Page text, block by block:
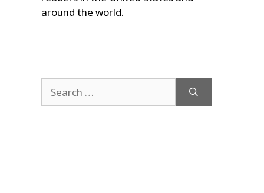
around the world.
for: